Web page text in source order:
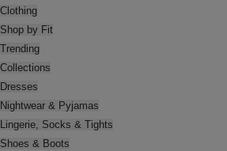
Clothing
Shop by Fit
Trending
Collections
Dresses
Nightwear & Pyjamas
Lingerie, Socks & Tights
Shoes & Boots